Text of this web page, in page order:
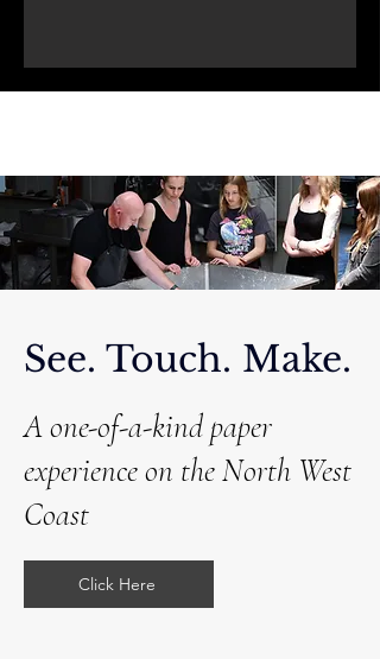
See. Touch. Make.
A one-of-a-kind paper
experience on the North West
Coast
Click Here